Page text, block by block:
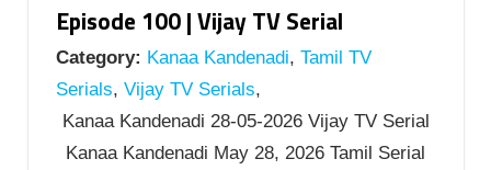
Episode 100 | Vijay TV Serial
Category: Kanaa Kandenadi, Tamil TV
Serials, Vijay TV Serials,
Kanaa Kandenadi 28-05-2026 Vijay TV Serial
Kanaa Kandenadi May 28, 2026 Tamil Serial